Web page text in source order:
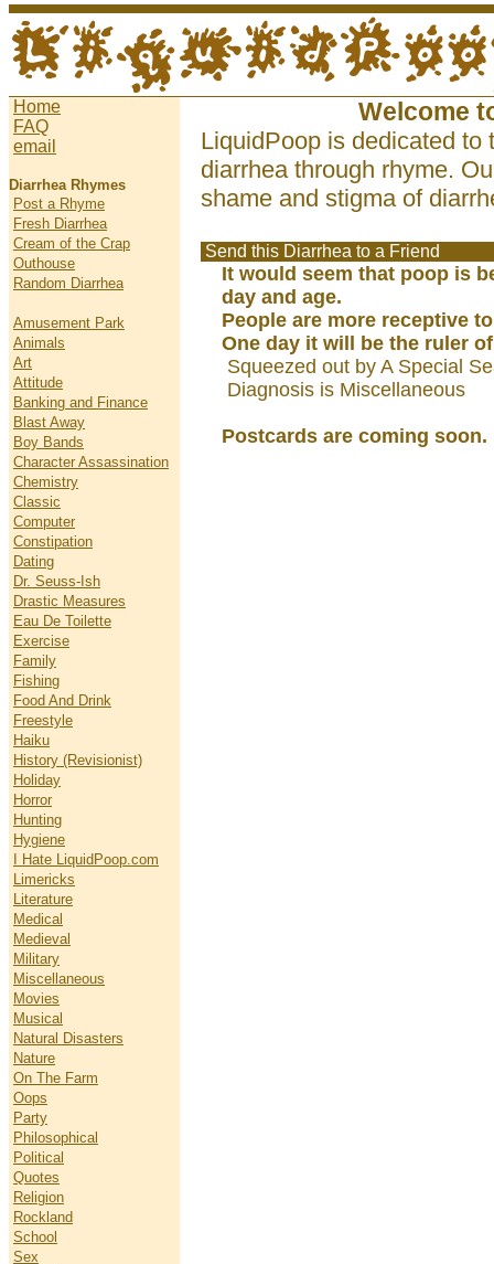
Home
FAQ
email
Diarrhea Rhymes
Post a Rhyme
Fresh Diarrhea
Cream of the Crap
Outhouse
Random Diarrhea
Amusement Park
Animals
Art
Attitude
Banking and Finance
Blast Away
Boy Bands
Character Assassination
Chemistry
Classic
Computer
Constipation
Dating
Dr. Seuss-Ish
Drastic Measures
Eau De Toilette
Exercise
Family
Fishing
Food And Drink
Freestyle
Haiku
History (Revisionist)
Holiday
Horror
Hunting
Hygiene
I Hate LiquidPoop.com
Limericks
Literature
Medical
Medieval
Military
Miscellaneous
Movies
Musical
Natural Disasters
Nature
On The Farm
Oops
Party
Philosophical
Political
Quotes
Religion
Rockland
School
Sex
Welcome
LiquidPoop is dedicated to
diarrhea through rhyme.
shame and stigma of
Send this Diarrhea to a Friend
It would seem that poop is
day and age.
People are more receptive
One day it will be the ruler
Squeezed out by A Special
Diagnosis is Miscellaneous
Postcards are coming soon.